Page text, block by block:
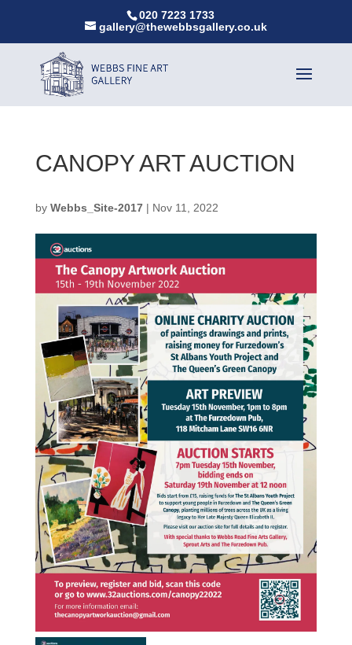
020 7223 1733
gallery@thewebbsgallery.co.uk
CANOPY ART AUCTION
by Webbs_Site-2017| Nov 11, 2022